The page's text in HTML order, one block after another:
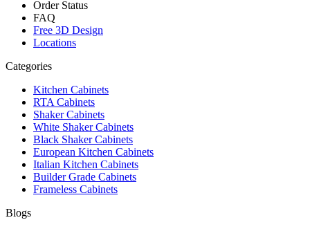
Order Status
FAQ
Free 3D Design
Locations
Categories
Kitchen Cabinets
RTA Cabinets
Shaker Cabinets
White Shaker Cabinets
Black Shaker Cabinets
European Kitchen Cabinets
Italian Kitchen Cabinets
Builder Grade Cabinets
Frameless Cabinets
Blogs